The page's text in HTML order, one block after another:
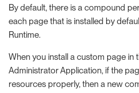
By default, there is a compound
each page that is installed by
Runtime.
When you install a custom page in
Administrator Application, if the
resources properly, then a new